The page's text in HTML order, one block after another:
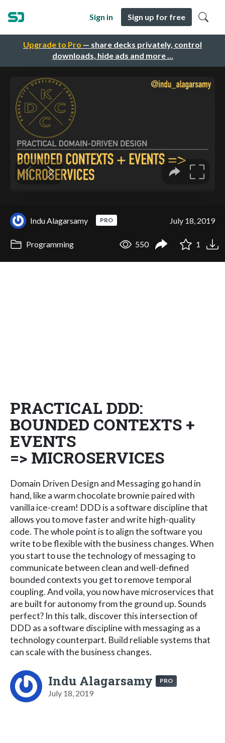
Upgrade to Pro — share decks privately, control
downloads, hide ads and more …
Sign in Sign up for free
Indu Alagarsamy PRO July 18, 2019
Programming 550 1
PRACTICAL DDD:
BOUNDED CONTEXTS +
EVENTS
=> MICROSERVICES
Domain Driven Design and Messaging go hand in
hand, like a warm chocolate brownie paired with
vanilla ice-cream! DDD is a software discipline that
allows you to move faster and write high-quality
code. The whole point is to align the software you
write to be flexible with the business changes. When
you start to use the technology of messaging to
communicate between clean and well-defined
bounded contexts you get to remove temporal
coupling. And voila, you now have microservices that
are built for autonomy from the ground up. Sounds
perfect? In this talk, discover this intersection of
DDD as a software discipline with messaging as a
technology counterpart. Build reliable systems that
can scale with the business changes.
Indu Alagarsamy PRO
July 18, 2019